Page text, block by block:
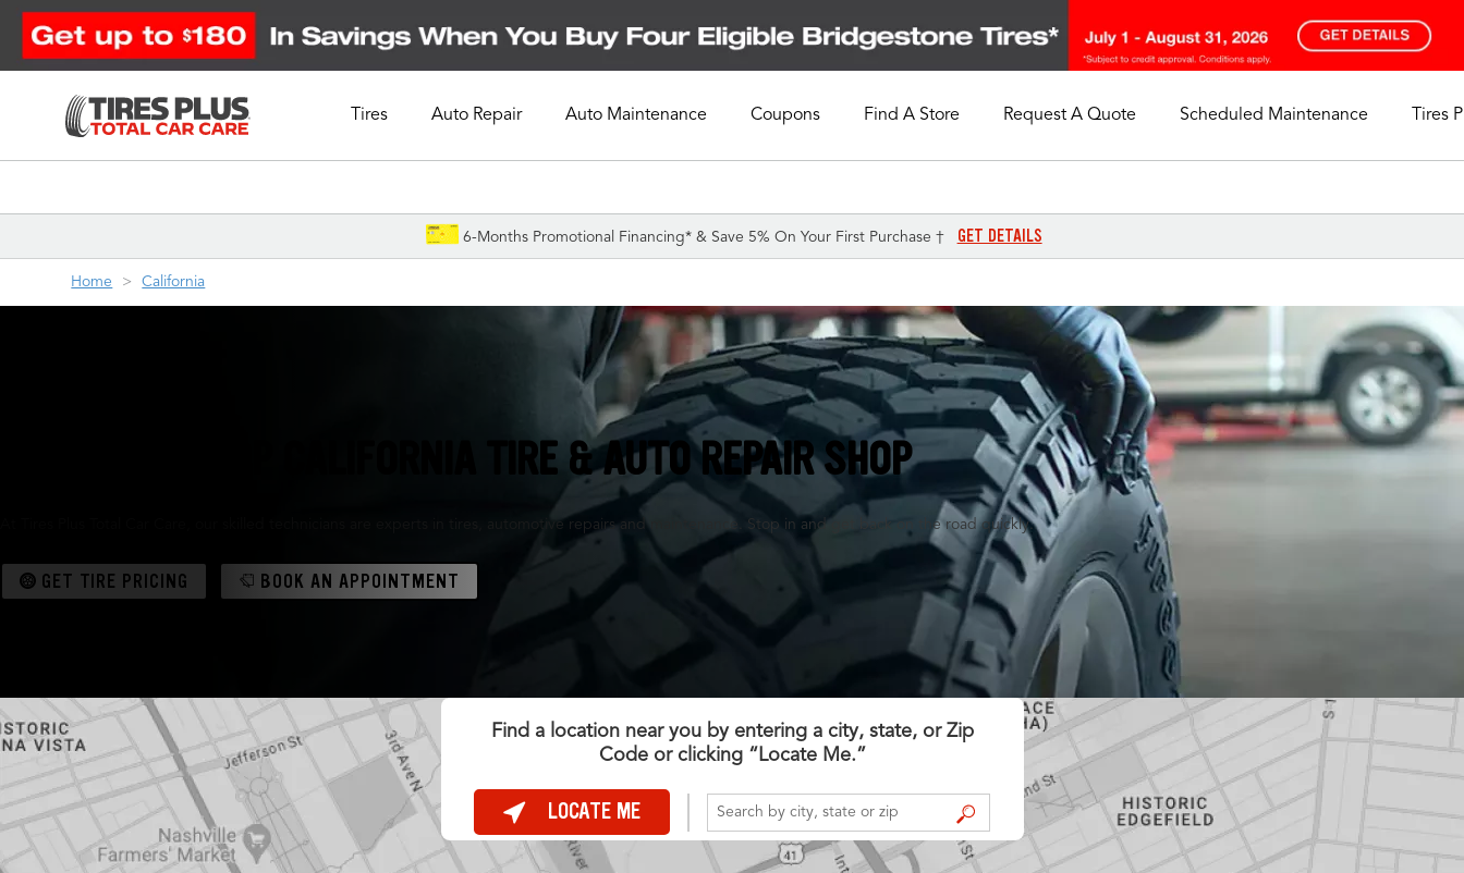
Tires Auto Repair Auto Maintenance Coupons Find A Store Request A Quote Scheduled Maintenance Tires
6-Months Promotional Financing* & Save 5% On Your First Purchase † GET DETAILS
Home California
YOUR ONE-STOP CALIFORNIA TIRE & AUTO REPAIR SHOP
At Tires Plus Total Car Care, our skilled technicians are experts in tires, automotive repairs and maintenance. Stop in and get back on the road quickly.
GET TIRE PRICING BOOK AN APPOINTMENT
Find a location near you by entering a city, state, or Zip
Code or clicking “Locate Me.”
LOCATE ME FIND A STORE